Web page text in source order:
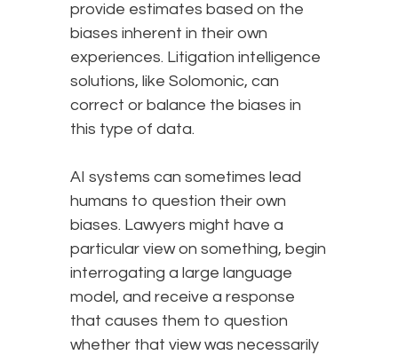
provide estimates based on the
biases inherent in their own
experiences. Litigation intelligence
solutions, like Solomonic, can
correct or balance the biases in
this type of data.
AI systems can sometimes lead
humans to question their own
biases. Lawyers might have a
particular view on something, begin
interrogating a large language
model, and receive a response
that causes them to question
whether that view was necessarily